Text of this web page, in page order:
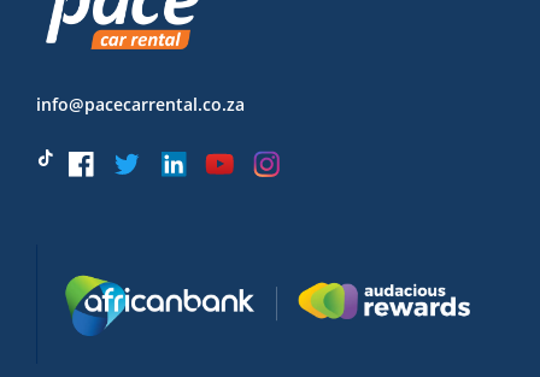
info@pacecarrental.co.za